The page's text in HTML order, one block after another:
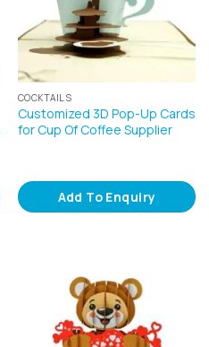
COCKTAILS
Customized 3D Pop-Up Cards
for Cup Of Coffee Supplier
Add To Enquiry